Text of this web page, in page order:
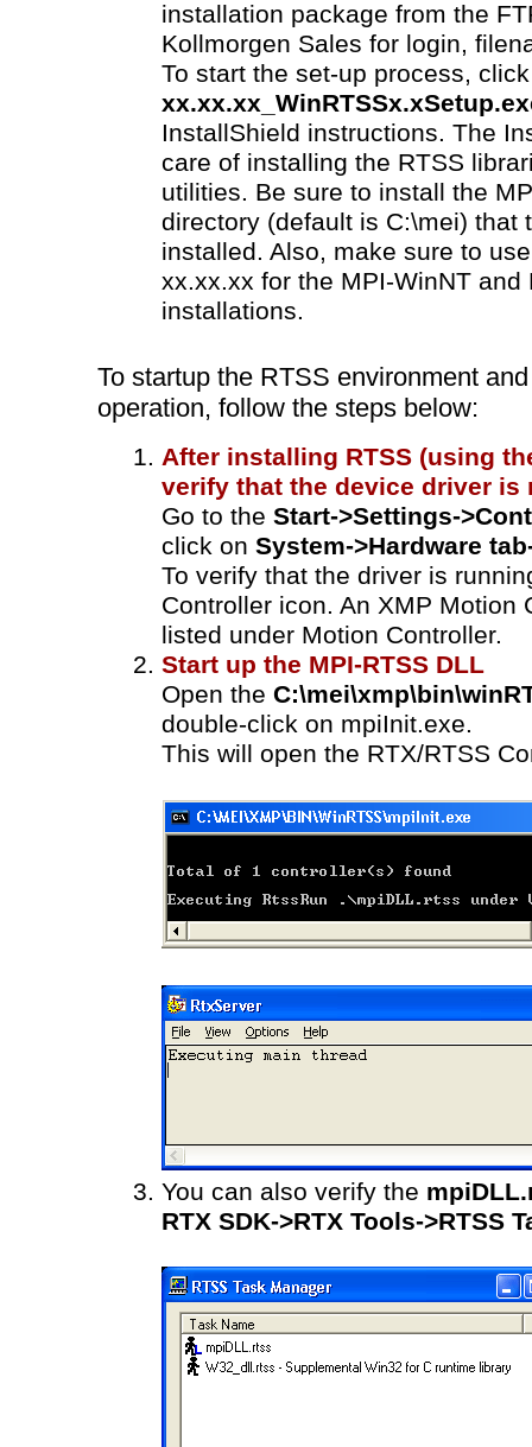
installation package from the
Kollmorgen Sales for login,
To start the set-up process,
InstallShield instructions. The
care of installing the RTSS
utilities. Be sure to install the
directory (default is C:\mei) that
installed. Also, make sure to
xx.xx.xx for the MPI-WinNT and
installations.
To startup the RTSS environment
operation, follow the steps below:
After installing RTSS (using
verify that the device driver is
Go to the Start->Settings-
click on System->Hardware
To verify that the driver is
Controller icon. An XMP Motion
listed under Motion Controller.
Start up the MPI-RTSS DLL
Open the
double-click on mpiInit.exe.
This will open the RTX/RTSS
You can also verify the
RTX SDK->RTX Tools->RTSS